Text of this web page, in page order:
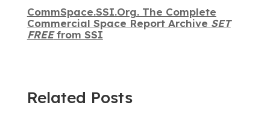
CommSpace.SSI.Org. The Complete
Commercial Space Report Archive SET
FREEfrom SSI
Related Posts